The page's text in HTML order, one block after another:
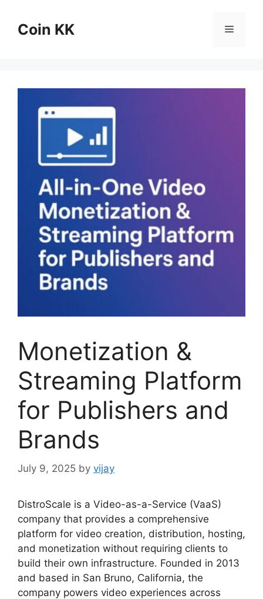
contentCoin KK Menu
Monetization &
Streaming Platform
for Publishers and
Brands
July 9, 2025 by vijay
DistroScale is a Video-as-a-Service (VaaS)
company that provides a comprehensive
platform for video creation, distribution, hosting,
and monetization without requiring clients to
build their own infrastructure. Founded in 2013
and based in San Bruno, California, the
company powers video experiences across